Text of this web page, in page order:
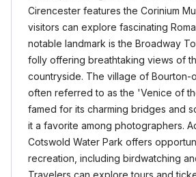
Cirencester features the Corinium
visitors can explore fascinating
notable landmark is the Broadway
folly offering breathtaking views of
countryside. The village of Bourton-
often referred to as the 'Venice of
famed for its charming bridges and
it a favorite among photographers.
Cotswold Water Park offers
recreation, including birdwatching
Travelers can explore tours and